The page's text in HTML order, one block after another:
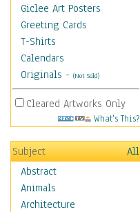
Giclee Art Posters
Greeting Cards
T-Shirts
Calendars
Originals - (Not Sold)
Cleared Artworks Only
What's This?
Subject
All
Abstract
Animals
Architecture